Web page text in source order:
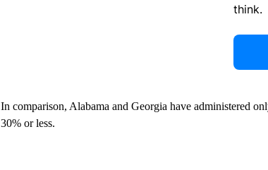
think.
In comparison, Alabama and Georgia have administered
30% or less.